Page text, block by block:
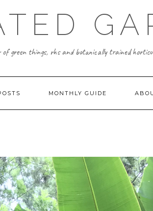
of green things, rhs and botanically trained
MONTHLY GUIDE